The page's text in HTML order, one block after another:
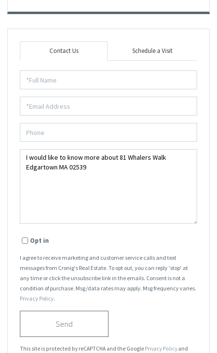
Contact Us Schedule a Visit
Opt in
I agree to receive marketing and customer service calls and text
messages from Cronig's Real Estate. To opt out, you can reply 'stop' at
any time or click the unsubscribe link in the emails. Consent is not a
condition of purchase. Msg/data rates may apply. Msg frequency varies.
Privacy Policy.
Send
This site is protected by reCAPTCHA and the Google Privacy Policy and